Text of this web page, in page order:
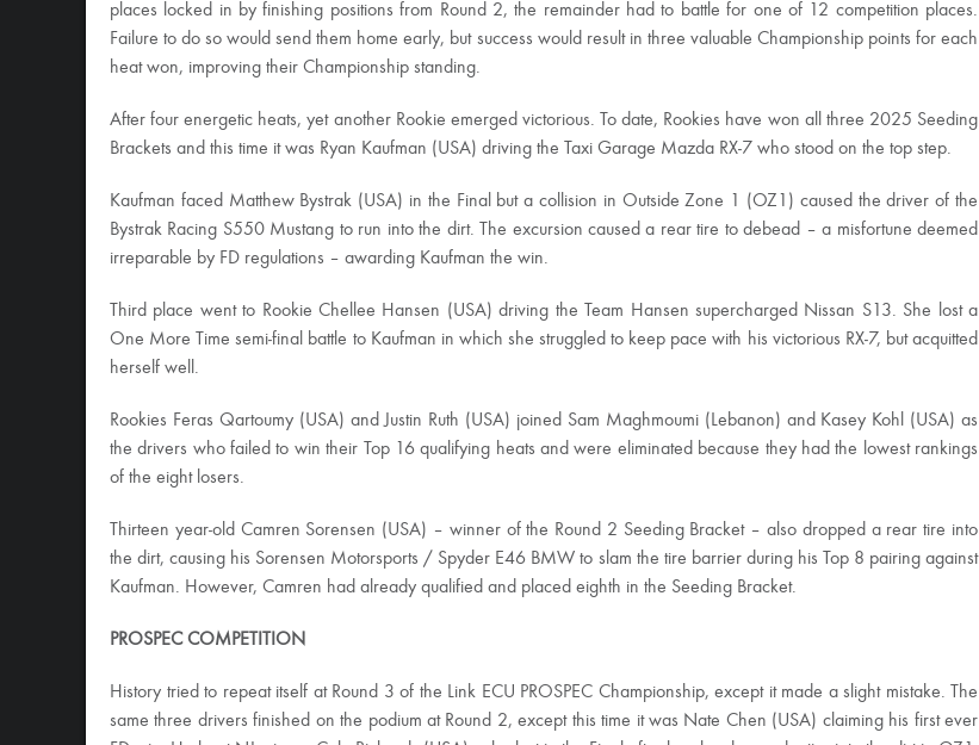
places locked in by finishing positions from Round 2, the remainder had to battle for one of 12 competition places.
Failure to do so would send them home early, but success would result in three valuable Championship points for each
heat won, improving their Championship standing.
After four energetic heats, yet another Rookie emerged victorious. To date, Rookies have won all three 2025 Seeding
Brackets and this time it was Ryan Kaufman (USA) driving the Taxi Garage Mazda RX-7 who stood on the top step.
Kaufman faced Matthew Bystrak (USA) in the Final but a collision in Outside Zone 1 (OZ1) caused the driver of the
Bystrak Racing S550 Mustang to run into the dirt. The excursion caused a rear tire to debead – a misfortune deemed
irreparable by FD regulations – awarding Kaufman the win.
Third place went to Rookie Chellee Hansen (USA) driving the Team Hansen supercharged Nissan S13. She lost a
One More Time semi-final battle to Kaufman in which she struggled to keep pace with his victorious RX-7, but acquitted
herself well.
Rookies Feras Qartoumy (USA) and Justin Ruth (USA) joined Sam Maghmoumi (Lebanon) and Kasey Kohl (USA) as
the drivers who failed to win their Top 16 qualifying heats and were eliminated because they had the lowest rankings
of the eight losers.
Thirteen year-old Camren Sorensen (USA) – winner of the Round 2 Seeding Bracket – also dropped a rear tire into
the dirt, causing his Sorensen Motorsports / Spyder E46 BMW to slam the tire barrier during his Top 8 pairing against
Kaufman. However, Camren had already qualified and placed eighth in the Seeding Bracket.
PROSPEC COMPETITION
History tried to repeat itself at Round 3 of the Link ECU PROSPEC Championship, except it made a slight mistake. The
same three drivers finished on the podium at Round 2, except this time it was Nate Chen (USA) claiming his first ever